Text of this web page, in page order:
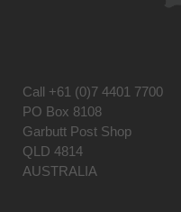
Call +61 (0)7 4401 7700
PO Box 8108
Garbutt Post Shop
QLD 4814
AUSTRALIA